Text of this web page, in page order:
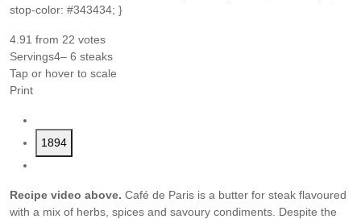
stop-color: #343434; }
4.91 from 22 votes
Servings4– 6 steaks
Tap or hover to scale
Print
1894
Recipe video above. Café de Paris is a butter for steak flavoured
with a mix of herbs, spices and savoury condiments. Despite the